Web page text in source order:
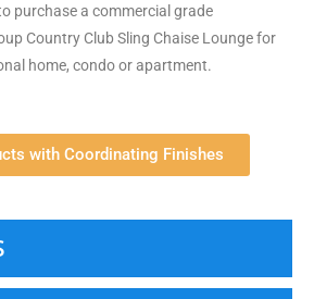
purchase a commercial grade
Country Club Sling Chaise Lounge for
home, condo or apartment.
with Coordinating Finishes